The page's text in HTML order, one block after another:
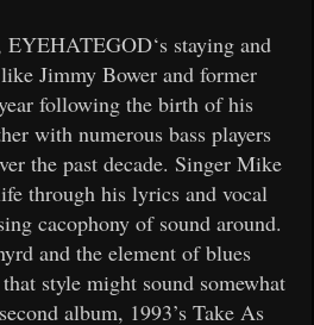
staying and
Jimmy Bower and former
following the birth of his
with numerous bass players
the past decade. Singer Mike
through his lyrics and vocal
cacophony of sound around.
and the element of blues
style might sound somewhat
album, 1993’s Take As